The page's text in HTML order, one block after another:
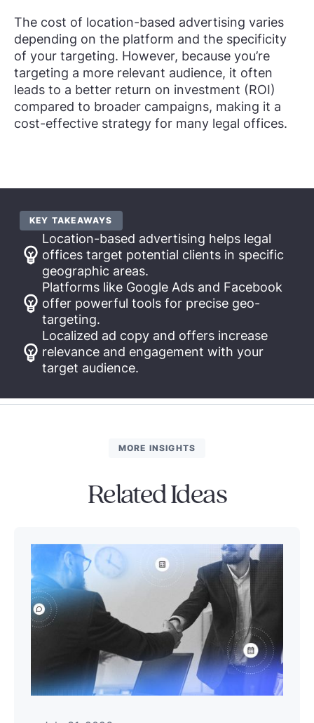
The cost of location-based advertising varies
depending on the platform and the specificity
of your targeting. However, because you’re
targeting a more relevant audience, it often
leads to a better return on investment (ROI)
compared to broader campaigns, making it a
cost-effective strategy for many legal offices.
KEY TAKEAWAYS
Location-based advertising helps legal
offices target potential clients in specific
geographic areas.
Platforms like Google Ads and Facebook
offer powerful tools for precise geo-
targeting.
Localized ad copy and offers increase
relevance and engagement with your
target audience.
MORE INSIGHTS
Related Ideas